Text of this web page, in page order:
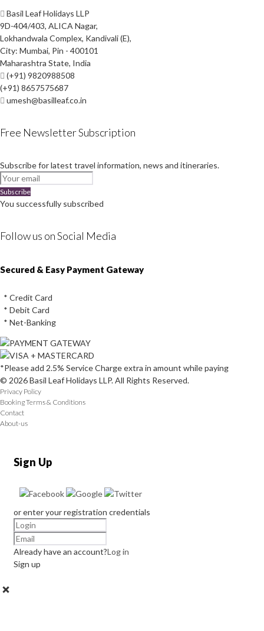
Basil Leaf Holidays LLP
9D-404/403, ALICA Nagar,
Lokhandwala Complex, Kandivali (E),
City: Mumbai, Pin - 400101
Maharashtra State, India
(+91) 9820988508
(+91) 8657575687
umesh@basilleaf.co.in
Free Newsletter Subscription
Subscribe for latest travel information, news and itineraries.
Subscribe
You successfully subscribed
Follow us on Social Media
Instagram
Facebook
Youtube
Twitter
Secured & Easy Payment Gateway
* Credit Card
* Debit Card
* Net-Banking
*Please add 2.5% Service Charge extra in amount while paying
© 2026 Basil Leaf Holidays LLP. All Rights Reserved.
Privacy Policy
Booking Terms & Conditions
Contact
About-us
Sign Up
or enter your registration credentials
Already have an account?Log in
Sign up